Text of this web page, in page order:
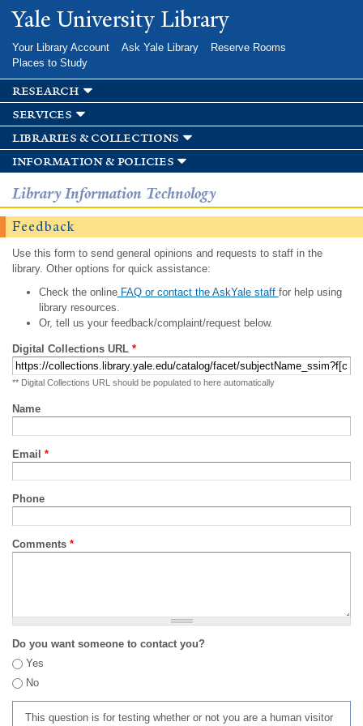
Skip to
main
Yale University Library
Your Library Account Ask Yale Library
Reserve Rooms
Places to Study
research
services
libraries & collections
information & policies
Library Information Technology
Feedback
Use this form to send general opinions and requests to staff in the
library. Other options for quick assistance:
Check the onlineFAQ or contact the AskYale staff for help using
library resources.
Or, tell us your feedback/complaint/request below.
Digital Collections URL *
** Digital Collections URL should be populated to here automatically
Name
Email *
Phone
Comments *
Do you want someone to contact you?
Yes
No
This question is for testing whether or not you are a human visitor